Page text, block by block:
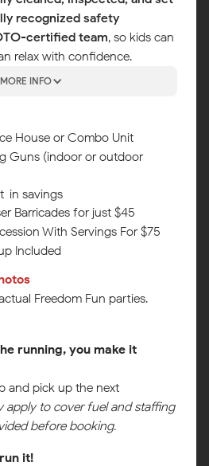
recognized safety
certified team, so kids can
relax with confidence.
MORE INFO
House or Combo Unit
Guns (indoor or outdoor
in savings
Barricades for just $45
With Servings For $75
Included
Freedom Fun parties.
running, you make it
and pick up the next
apply to cover fuel and staffing
before booking.
it!